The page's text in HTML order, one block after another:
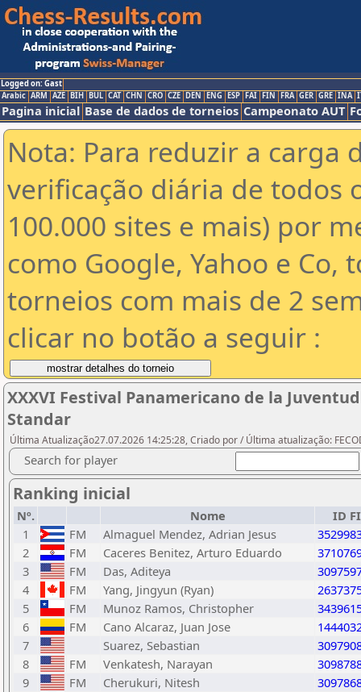
Logged on: Gast
Arabic ARM AZE BIH BUL CAT CHN CRO CZE DEN ENG ESP FAI FIN FRA GER GRE INA
Pagina inicial Base de dados de torneios Campeonato AUT
Nota: Para reduzir a carga
verificação diária de todos
100.000 sites e mais) por
como Google, Yahoo e Co,
torneios com mais de 2
clicar no botão a seguir :
XXXVI Festival Panamericano de la
Standar
Última Atualização27.07.2026 14:25:28, Criado por / Última atualização:
Search for player
Ranking inicial
Nº. Nome
ID
1
FM Almaguel Mendez, Adrian Jesus
2
FM Caceres Benitez, Arturo Eduardo
3
FM Das, Aditeya
4
FM Yang, Jingyun (Ryan)
5
FM Munoz Ramos, Christopher
6
FM Cano Alcaraz, Juan Jose
7
Suarez, Sebastian
8
FM Venkatesh, Narayan
9
FM Cherukuri, Nitesh